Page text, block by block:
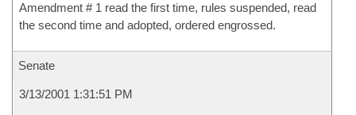
Amendment # 1 read the first time, rules suspended, read
the second time and adopted, ordered engrossed.
Senate
3/13/2001 1:31:51 PM